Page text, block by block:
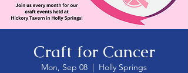
Craft for Cancer
Mon, Sep 08
  |
Holly Springs